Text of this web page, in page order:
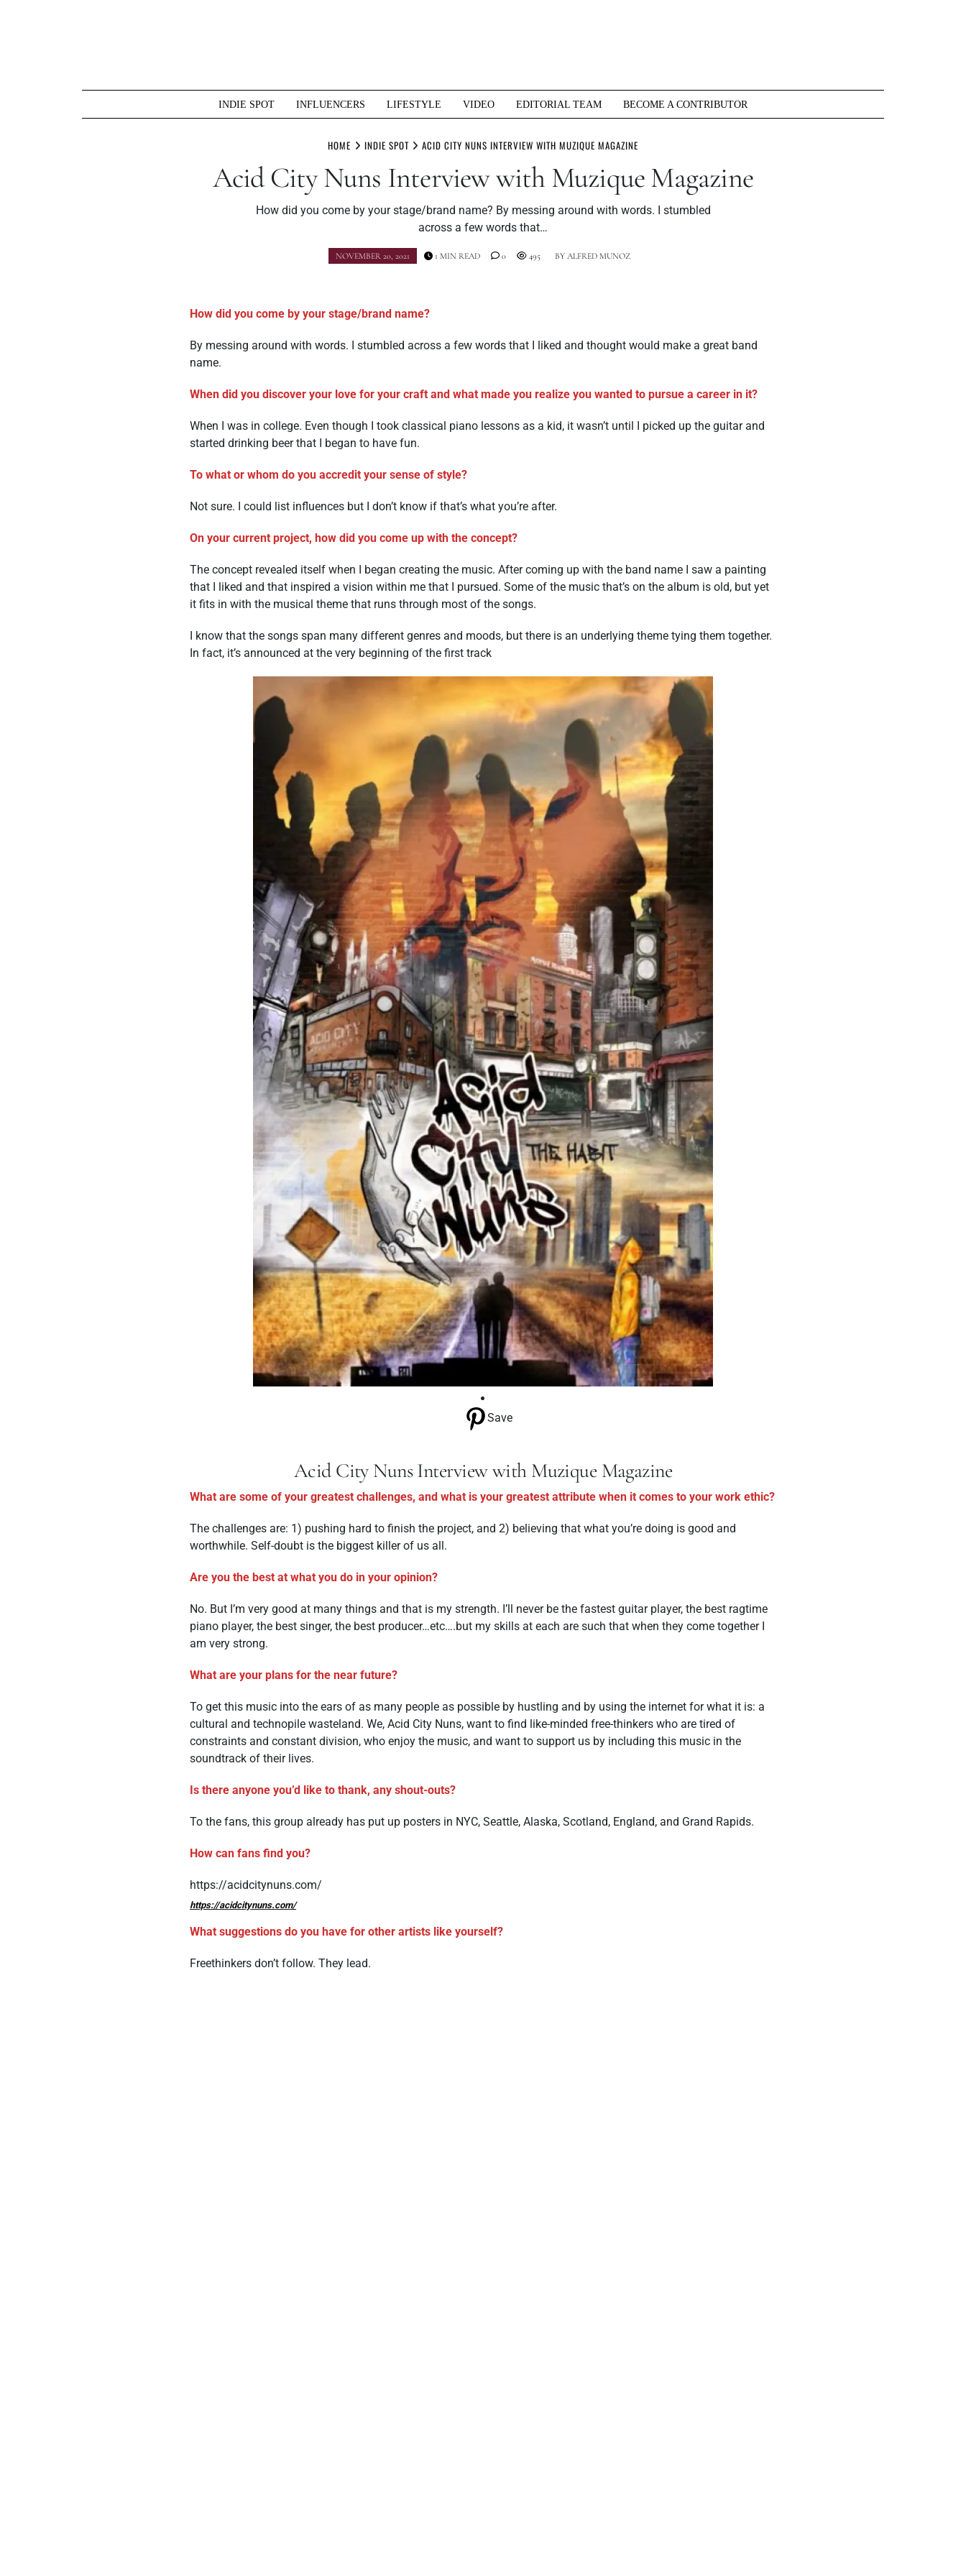
INDIE SPOT INFLUENCERS LIFESTYLE VIDEO EDITORIAL TEAM BECOME A CONTRIBUTOR
HOME INDIE SPOT ACID CITY NUNS INTERVIEW WITH MUZIQUE MAGAZINE
Acid City Nuns Interview with Muzique Magazine
How did you come by your stage/brand name? By messing around with words. I stumbled
across a few words that…
NOVEMBER 20, 2021 BY ALFRED MUNOZ
1 MIN READ 0 495
How did you come by your stage/brand name?
By messing around with words. I stumbled across a few words that I liked and thought would make a great band
name.
When did you discover your love for your craft and what made you realize you wanted to pursue a career in it?
When I was in college. Even though I took classical piano lessons as a kid, it wasn’t until I picked up the guitar and
started drinking beer that I began to have fun.
To what or whom do you accredit your sense of style?
Not sure. I could list influences but I don’t know if that’s what you’re after.
On your current project, how did you come up with the concept?
The concept revealed itself when I began creating the music. After coming up with the band name I saw a painting
that I liked and that inspired a vision within me that I pursued. Some of the music that’s on the album is old, but yet
it fits in with the musical theme that runs through most of the songs.
I know that the songs span many different genres and moods, but there is an underlying theme tying them together.
In fact, it’s announced at the very beginning of the first track
Save
Acid City Nuns Interview with Muzique Magazine
What are some of your greatest challenges, and what is your greatest attribute when it comes to your work ethic?
The challenges are: 1) pushing hard to finish the project, and 2) believing that what you’re doing is good and
worthwhile. Self-doubt is the biggest killer of us all.
Are you the best at what you do in your opinion?
No. But I’m very good at many things and that is my strength. I’ll never be the fastest guitar player, the best ragtime
piano player, the best singer, the best producer…etc….but my skills at each are such that when they come together I
am very strong.
What are your plans for the near future?
To get this music into the ears of as many people as possible by hustling and by using the internet for what it is: a
cultural and technopile wasteland. We, Acid City Nuns, want to find like-minded free-thinkers who are tired of
constraints and constant division, who enjoy the music, and want to support us by including this music in the
soundtrack of their lives.
Is there anyone you’d like to thank, any shout-outs?
To the fans, this group already has put up posters in NYC, Seattle, Alaska, Scotland, England, and Grand Rapids.
How can fans find you?
https://acidcitynuns.com/
https://acidcitynuns.com/
What suggestions do you have for other artists like yourself?
Freethinkers don’t follow. They lead.